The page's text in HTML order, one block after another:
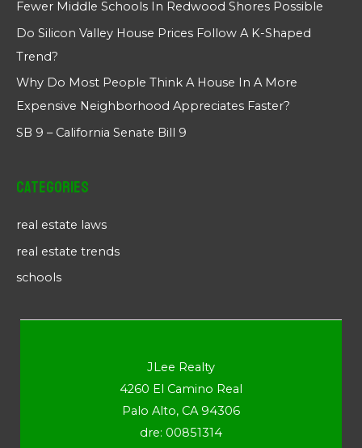
Fewer Middle Schools In Redwood Shores Possible
Do Silicon Valley House Prices Follow A K-Shaped
Trend?
Why Do Most People Think A House In A More
Expensive Neighborhood Appreciates Faster?
SB 9 – California Senate Bill 9
Categories
real estate laws
real estate trends
schools
JLee Realty
4260 El Camino Real
Palo Alto, CA 94306
dre: 00851314